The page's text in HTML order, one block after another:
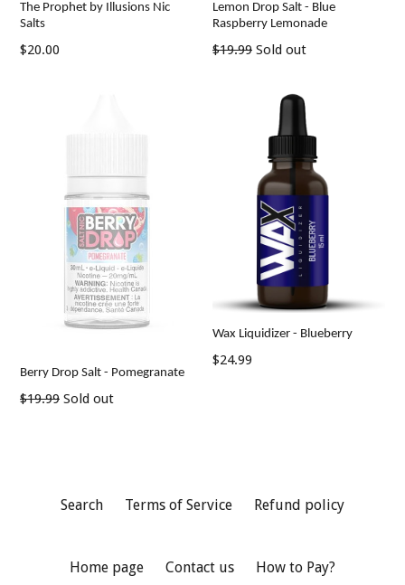
The Prophet by Illusions Nic
Salts
Regular
$20.00
Lemon Drop Salt - Blue
Raspberry Lemonade
Regular
$19.99 Sold out
Berry Drop Salt - Pomegranate
Regular
$19.99 Sold out
Wax Liquidizer - Blueberry
$24.99
Search Terms of Service Refund policy
Home page Contact us How to Pay?